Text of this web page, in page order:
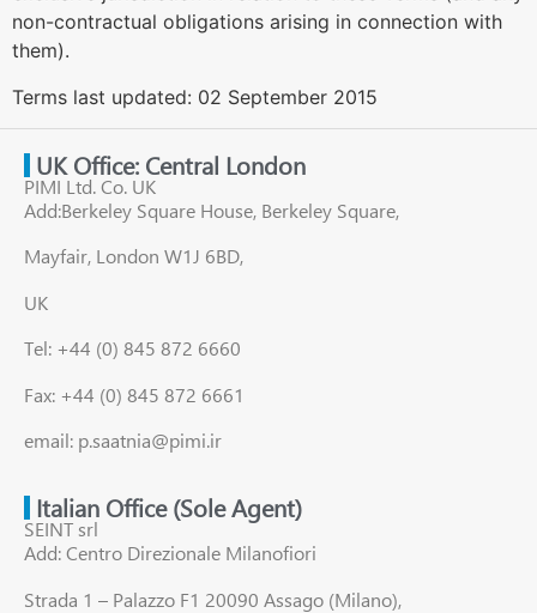
non-contractual obligations arising in connection with
them).
Terms last updated: 02 September 2015
UK Office: Central London
PIMI Ltd. Co. UK
Add:Berkeley Square House, Berkeley Square,
Mayfair, London W1J 6BD,
UK
Tel: +44 (0) 845 872 6660
Fax: +44 (0) 845 872 6661
email: p.saatnia@pimi.ir
Italian Office (Sole Agent)
SEINT srl
Add: Centro Direzionale Milanofiori
Strada 1 – Palazzo F1 20090 Assago (Milano),